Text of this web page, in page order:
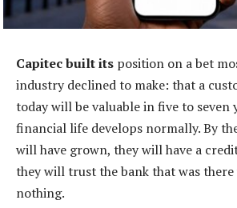
Capitec built its position on a bet
industry declined to make: that a
today will be valuable in five to seven
financial life develops normally. By
will have grown, they will have a
they will trust the bank that was there
nothing.